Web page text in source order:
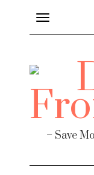
Toggle
navigation
– Save